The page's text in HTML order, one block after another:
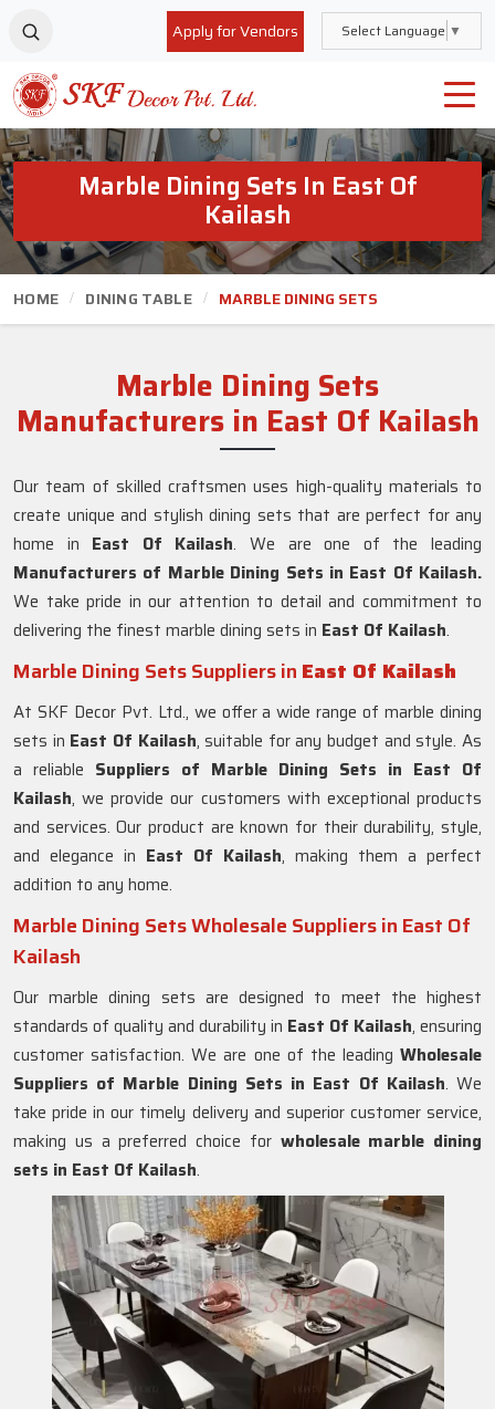
Apply for Vendors Select Language ▼
Marble Dining Sets In East Of
Kailash
HOME DINING TABLE MARBLE DINING SETS
Marble Dining Sets
Manufacturers in East Of Kailash
Our team of skilled craftsmen uses high-quality materials to
create unique and stylish dining sets that are perfect for any
home in East Of Kailash. We are one of the leading
Manufacturers of Marble Dining Sets in East Of Kailash.
We take pride in our attention to detail and commitment to
delivering the finest marble dining sets in East Of Kailash.
Marble Dining Sets Suppliers in East Of Kailash
At SKF Decor Pvt. Ltd., we offer a wide range of marble dining
sets in East Of Kailash, suitable for any budget and style. As
a reliable Suppliers of Marble Dining Sets in East Of
Kailash, we provide our customers with exceptional products
and services. Our product are known for their durability, style,
and elegance in East Of Kailash, making them a perfect
addition to any home.
Marble Dining Sets Wholesale Suppliers in East Of
Kailash
Our marble dining sets are designed to meet the highest
standards of quality and durability in East Of Kailash, ensuring
customer satisfaction. We are one of the leading Wholesale
Suppliers of Marble Dining Sets in East Of Kailash. We
take pride in our timely delivery and superior customer service,
making us a preferred choice for wholesale marble dining
sets in East Of Kailash.